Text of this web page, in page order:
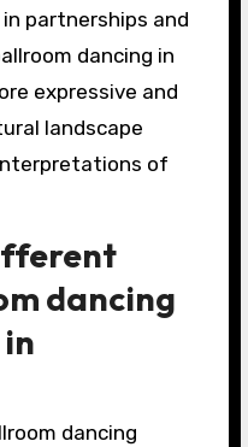
partnerships and
dancing in
expressive and
landscape
of
dancing
dancing